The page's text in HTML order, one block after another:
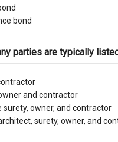
bond
parties are typically
and contractor
surety, owner, and contractor
surety, owner, and